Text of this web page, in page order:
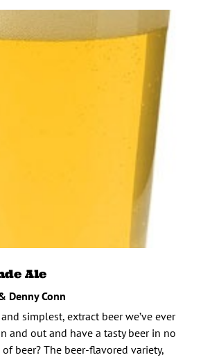
Ale
Denny Conn
simplest, extract beer we’ve ever
and out and have a tasty beer in no
beer? The beer-flavored variety,